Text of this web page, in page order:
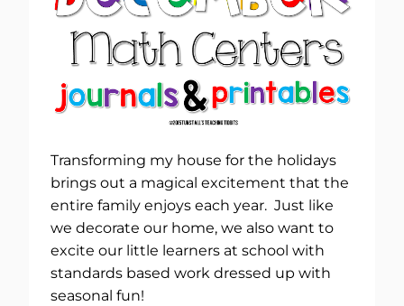
Transforming my house for the holidays
brings out a magical excitement that the
entire family enjoys each year. Just like
we decorate our home, we also want to
excite our little learners at school with
standards based work dressed up with
seasonal fun!